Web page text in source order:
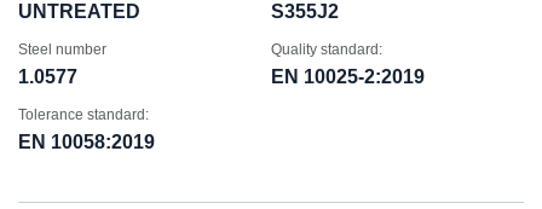
UNTREATED S355J2
Steel number
1.0577
Quality standard:
EN 10025-2:2019
Tolerance standard:
EN 10058:2019